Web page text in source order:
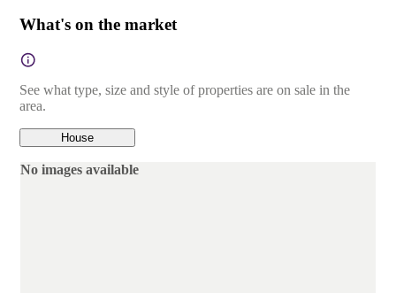
What's on the market
See what type, size and style of properties are on sale in the
area.
House
No images available